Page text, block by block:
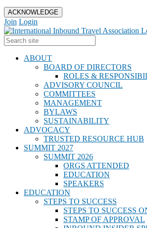
ACKNOWLEDGE
Join Login
ABOUT
BOARD OF DIRECTORS
ROLES &
ADVISORY COUNCIL
COMMITTEES
MANAGEMENT
BYLAWS
SUSTAINABILITY
ADVOCACY
TRUSTED RESOURCE HUB
SUMMIT 2027
SUMMIT 2026
ORGS ATTENDED
EDUCATION
SPEAKERS
EDUCATION
STEPS TO SUCCESS
STEPS TO SUCCESS
STAMP OF APPROVAL